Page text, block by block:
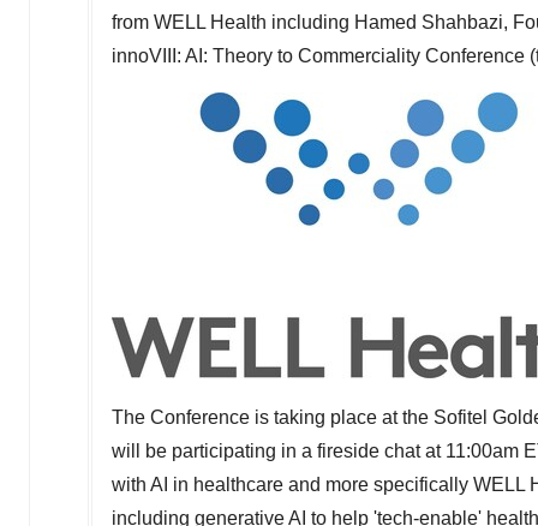
from WELL Health including Hamed Shahbazi,
innoVIII: AI: Theory to Commerciality Conference
The Conference is taking place at the Sofitel
will be participating in a fireside chat at 11:00am
with AI in healthcare and more specifically
including generative AI to help 'tech-enable'